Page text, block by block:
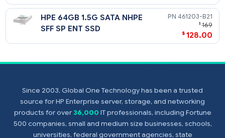
HPE 32GB 1.5G SATA NHPE
SFF SP ENT SSD
$
HPE 64GB 1.5G SATA NHPE
461203-
Since 2003, Global One Technology has been a trusted
source for HP Enterprise server, storage, and networking
products for over36,000 IT professionals, including Fortune
500 companies, small and medium size businesses, schools,
universities, federal government agencies, state